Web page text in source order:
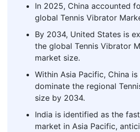
In 2025, China accounted
global Tennis Vibrator
By 2034, United States is
the global Tennis Vibrator
market size.
Within Asia Pacific, China
dominate the regional
size by 2034.
India is identified as the
market in Asia Pacific,